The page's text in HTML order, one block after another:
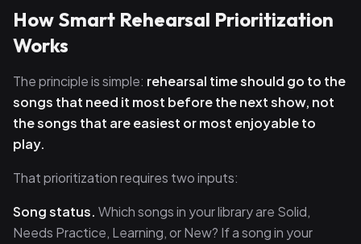
How Smart Rehearsal Prioritization
Works
The principle is simple: rehearsal time should go to the
songs that need it most before the next show, not
the songs that are easiest or most enjoyable to
play.
That prioritization requires two inputs:
Song status. Which songs in your library are Solid,
Needs Practice, Learning, or New? If a song in your